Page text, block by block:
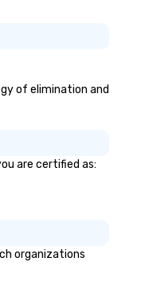
of elimination and
are certified as:
organizations